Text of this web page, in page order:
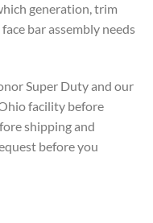
generation, trim
bar assembly needs
Super Duty and our
facility before
shipping and
before you